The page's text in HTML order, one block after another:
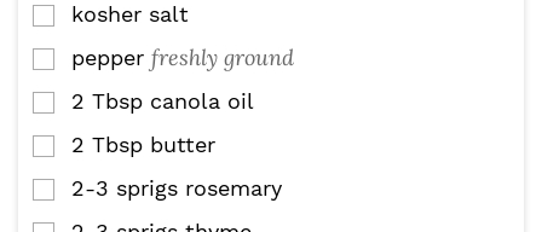
▢
kosher salt
▢
pepper freshly ground
▢
2 Tbsp canola oil
▢
2 Tbsp butter
▢
2-3 sprigs rosemary